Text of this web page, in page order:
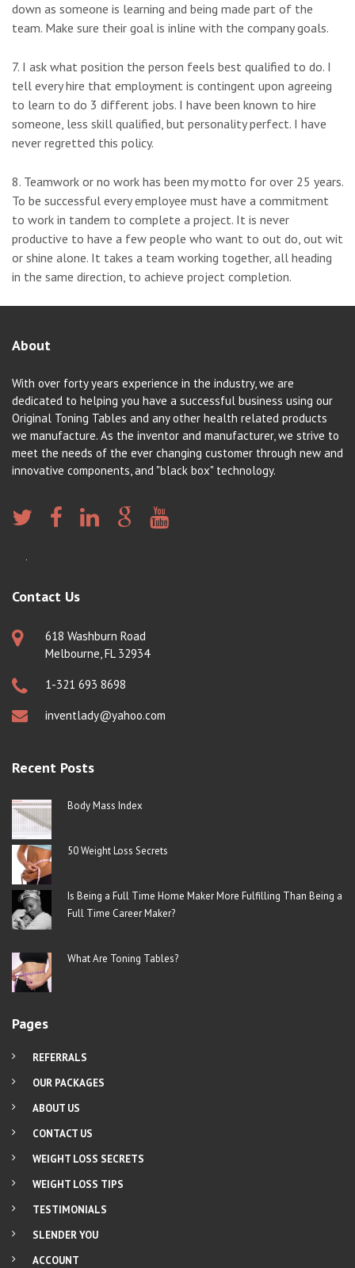
down as someone is learning and being made part of the
team. Make sure their goal is inline with the company goals.
7. I ask what position the person feels best qualified to do. I
tell every hire that employment is contingent upon agreeing
to learn to do 3 different jobs. I have been known to hire
someone, less skill qualified, but personality perfect. I have
never regretted this policy.
8. Teamwork or no work has been my motto for over 25 years.
To be successful every employee must have a commitment
to work in tandem to complete a project. It is never
productive to have a few people who want to out do, out wit
or shine alone. It takes a team working together, all heading
in the same direction, to achieve project completion.
About
With over forty years experience in the industry, we are
dedicated to helping you have a successful business using our
Original Toning Tables and any other health related products
we manufacture. As the inventor and manufacturer, we strive to
meet the needs of the ever changing customer through new and
innovative components, and "black box" technology.
Contact Us
618 Washburn Road
Melbourne, FL 32934
1-321 693 8698
inventlady@yahoo.com
Recent Posts
Body Mass Index
50 Weight Loss Secrets
Is Being a Full Time Home Maker More Fulfilling Than Being a
Full Time Career Maker?
What Are Toning Tables?
Pages
REFERRALS
OUR PACKAGES
ABOUT US
CONTACT US
WEIGHT LOSS SECRETS
WEIGHT LOSS TIPS
TESTIMONIALS
SLENDER YOU
ACCOUNT